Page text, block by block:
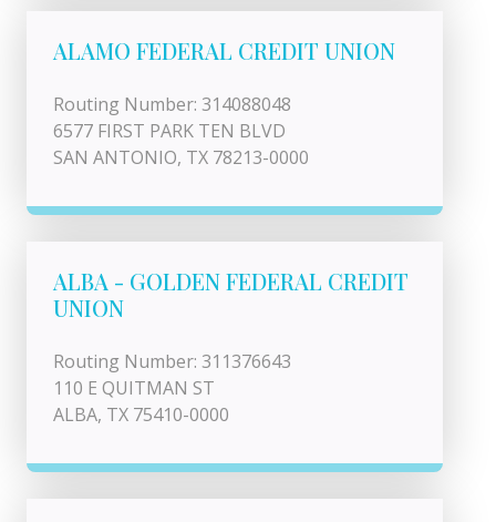
ALAMO FEDERAL CREDIT UNION
Routing Number: 314088048
6577 FIRST PARK TEN BLVD
SAN ANTONIO, TX 78213-0000
ALBA - GOLDEN FEDERAL CREDIT
UNION
Routing Number: 311376643
110 E QUITMAN ST
ALBA, TX 75410-0000